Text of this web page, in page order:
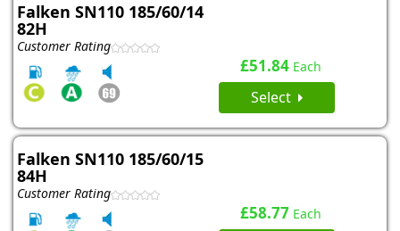
Falken SN110 185/60/14
82H
Customer Rating
£51.84 Each
Select
Falken SN110 185/60/15
84H
Customer Rating
£58.77 Each